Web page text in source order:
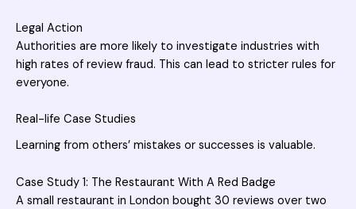
Legal Action
Authorities are more likely to investigate industries with
high rates of review fraud. This can lead to stricter rules for
everyone.
Real-life Case Studies
Learning from others’ mistakes or successes is valuable.
Case Study 1: The Restaurant With A Red Badge
A small restaurant in London bought 30 reviews over two